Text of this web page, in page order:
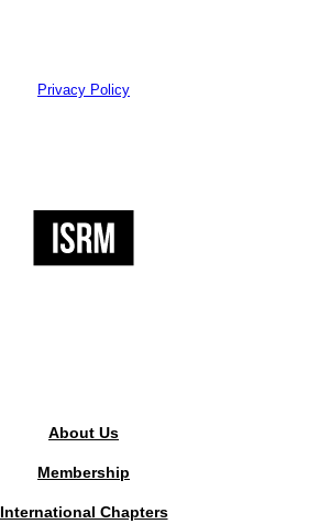
Privacy Policy
About Us
Membership
International Chapters